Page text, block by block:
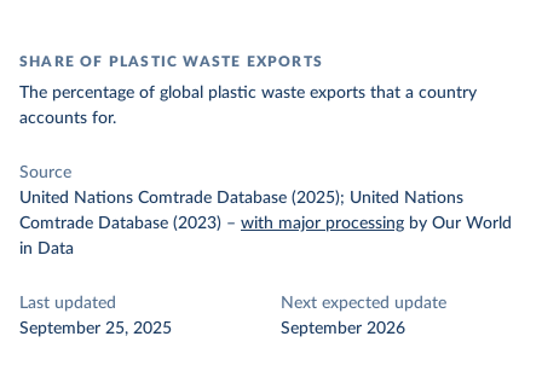
SHARE OF PLASTIC WASTE EXPORTS
The percentage of global plastic waste exports that a country
accounts for.
Source
United Nations Comtrade Database (2025); United Nations
Comtrade Database (2023) – with major processing by Our World
in Data
Last updated
September 25, 2025
Next expected update
September 2026